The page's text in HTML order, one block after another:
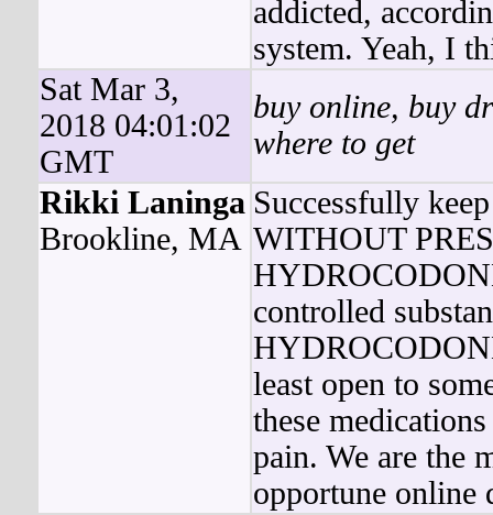
addicted,
system. Yeah, I
Sat Mar 3,
2018 04:01:02
GMT
buy online, buy
where to get
Rikki Laninga
Brookline, MA
Successfully
WITHOUT
controlled
least open to
these
pain. We are the
opportune online